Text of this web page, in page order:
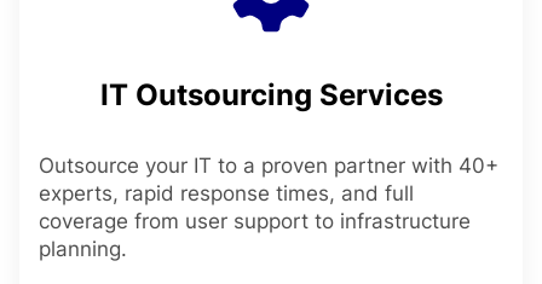
IT Outsourcing Services
Outsource your IT to a proven partner with 40+
experts, rapid response times, and full
coverage from user support to infrastructure
planning.